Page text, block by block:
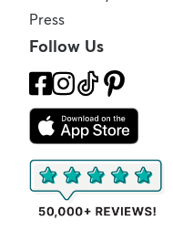
Press
Follow Us